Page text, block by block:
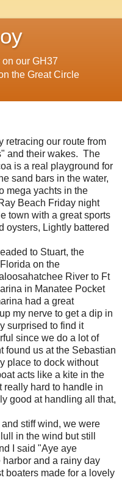
our GH37
the Great Circle
our route from
and their wakes. The
is a real playground for
sand bars in the water,
mega yachts in the
Beach Friday night
town with a great sports
oysters, Lightly battered
to Stuart, the
on the
River to Ft
in Manatee Pocket
had a great
my nerve to get a dip in
surprised to find it
since we do a lot of
found us at the Sebastian
place to dock without
acts like a kite in the
really hard to handle in
good at handling all that,
stiff wind, we were
in the wind but still
I said "Aye aye
and a rainy day
boaters made for a lovely